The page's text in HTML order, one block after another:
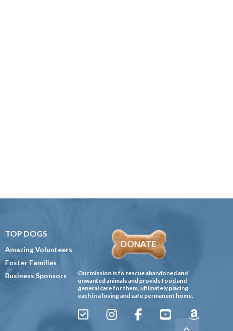
TOP DOGS
Amazing Volunteers
Foster Families
Business Sponsors
DONATE
Our mission is to rescue abandoned and
unwanted animals and provide food and
general care for them, ultimately placing
each in a loving and safe permanent home.
Sign
Instagram
FacebookYouTubeAmazon